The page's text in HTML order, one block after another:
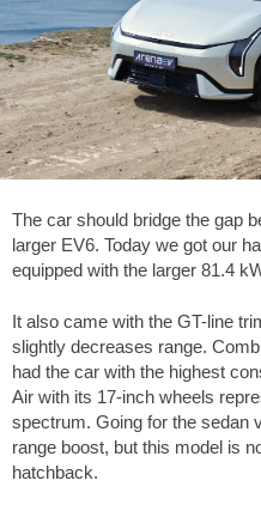
The car should bridge the gap
larger EV6. Today we got our
equipped with the larger 81.4
It also came with the GT-line
slightly decreases range.
had the car with the highest
Air with its 17-inch wheels
spectrum. Going for the sedan
range boost, but this model is
hatchback.